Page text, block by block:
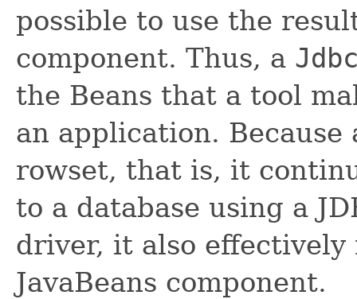
possible to use the
component. Thus, a
the Beans that a tool
an application. Because
rowset, that is, it
to a database using a
driver, it also effectively
JavaBeans component.